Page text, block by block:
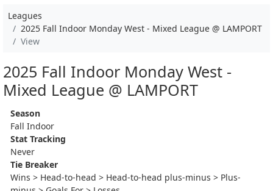
Leagues
2025 Fall Indoor Monday West - Mixed League @ LAMPORT
View
2025 Fall Indoor Monday West -
Mixed League @ LAMPORT
Season
Fall Indoor
Stat Tracking
Never
Tie Breaker
Wins > Head-to-head > Head-to-head plus-minus > Plus-